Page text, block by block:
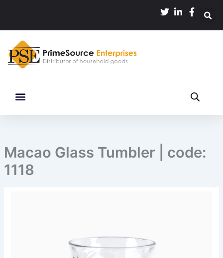
content
Macao Glass Tumbler | code:
1118